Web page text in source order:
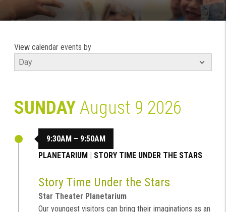
View calendar events by
SUNDAYAugust 9 2026
9:30AM – 9:50AM
PLANETARIUM
STORY TIME UNDER THE STARS
Story Time Under the Stars
Star Theater Planetarium
Our youngest visitors can bring their imaginations as an